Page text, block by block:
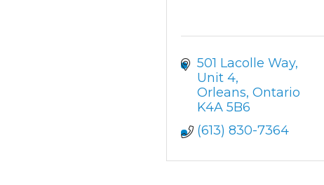
501 Lacolle Way,
Unit 4
Orleans Ontario
K4A 5B6
(613) 830-7364